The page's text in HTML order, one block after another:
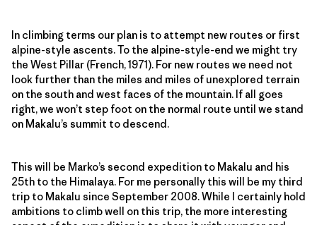
In climbing terms our plan is to attempt new routes or first
alpine-style ascents. To the alpine-style-end we might try
the West Pillar (French, 1971). For new routes we need not
look further than the miles and miles of unexplored terrain
on the south and west faces of the mountain. If all goes
right, we won’t step foot on the normal route until we stand
on Makalu’s summit to descend.
This will be Marko’s second expedition to Makalu and his
25th to the Himalaya. For me personally this will be my third
trip to Makalu since September 2008. While I certainly hold
ambitions to climb well on this trip, the more interesting